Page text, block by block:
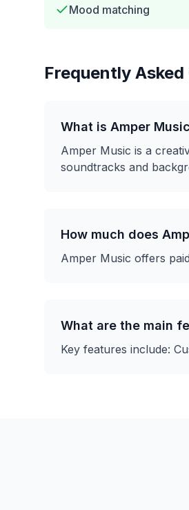
Mood matching
Frequently
What is Amper Music
Amper Music is a
soundtracks and
How much does
Amper Music offers paid
What are the main
Key features include: